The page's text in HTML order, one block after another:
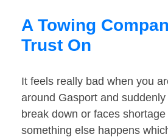
A Towing
Trust On
It feels really bad when you
around Gasport and
break down or faces
something else happens